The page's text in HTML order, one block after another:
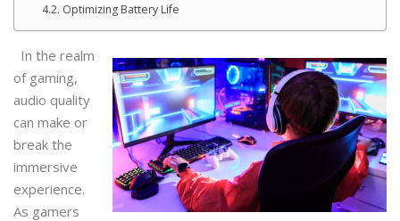
Optimizing Battery Life
In the realm
of gaming,
audio quality
can make or
break the
immersive
experience.
As gamers